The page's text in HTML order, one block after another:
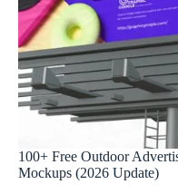
100+ Free Outdoor
Mockups (2026 Update)